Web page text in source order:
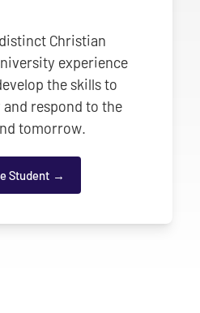
Christian
experience
the skills to
respond to the
tomorrow.
Student